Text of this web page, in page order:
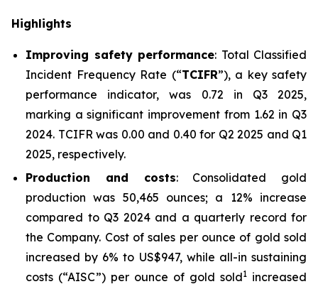
Highlights
Improving safety performance: Total Classified
Incident Frequency Rate (“TCIFR”), a key safety
performance indicator, was 0.72 in Q3 2025,
marking a significant improvement from 1.62 in Q3
2024. TCIFR was 0.00 and 0.40 for Q2 2025 and Q1
2025, respectively.
Production and costs: Consolidated gold
production was 50,465 ounces; a 12% increase
compared to Q3 2024 and a quarterly record for
the Company. Cost of sales per ounce of gold sold
increased by 6% to US$947, while all-in sustaining
costs (“AISC”) per ounce of gold sold1 increased